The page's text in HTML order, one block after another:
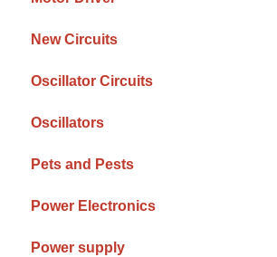
New Circuits
Oscillator Circuits
Oscillators
Pets and Pests
Power Electronics
Power supply